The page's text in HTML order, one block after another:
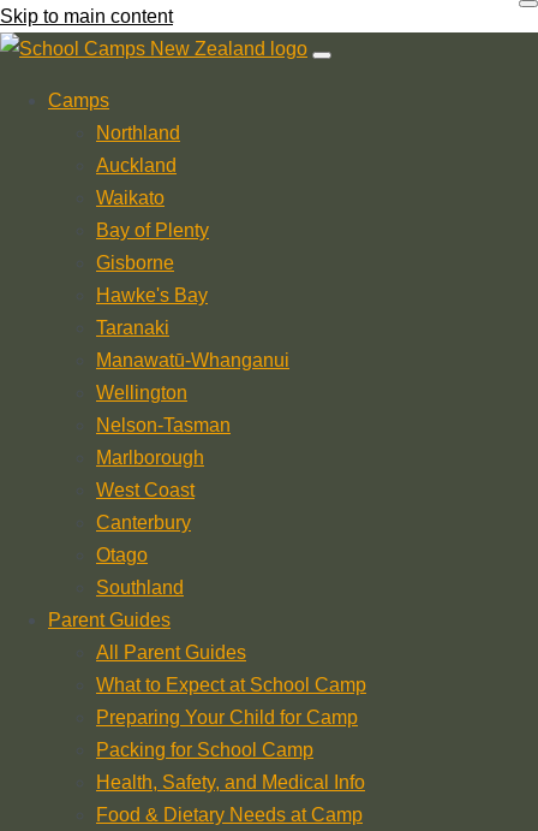
Skip to main content
Camps
Northland
Auckland
Waikato
Bay of Plenty
Gisborne
Hawke's Bay
Taranaki
Manawatū-Whanganui
Wellington
Nelson-Tasman
Marlborough
West Coast
Canterbury
Otago
Southland
Parent Guides
All Parent Guides
What to Expect at School Camp
Preparing Your Child for Camp
Packing for School Camp
Health, Safety, and Medical Info
Food & Dietary Needs at Camp